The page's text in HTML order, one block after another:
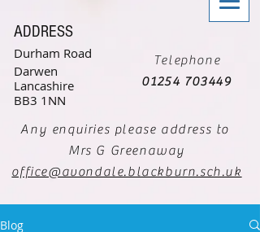
ADDRESS
Durham Road
Darwen
Lancashire
BB3 1NN
Telephone
01254 703449
Any enquiries please address to
Mrs G Greenaway
office@avondale.blackburn.sch.uk
Blog